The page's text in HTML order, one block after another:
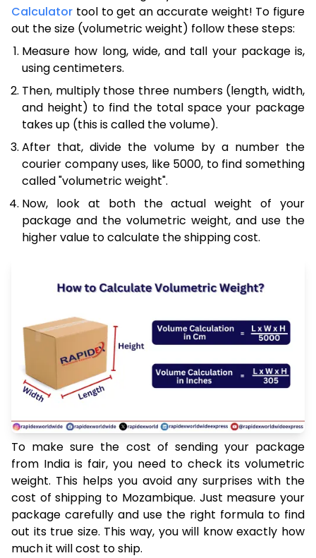
Calculator tool to get an accurate weight! To figure
out the size (volumetric weight) follow these steps:
Measure how long, wide, and tall your package is,
using centimeters.
Then, multiply those three numbers (length, width,
and height) to find the total space your package
takes up (this is called the volume).
After that, divide the volume by a number the
courier company uses, like 5000, to find something
called "volumetric weight".
Now, look at both the actual weight of your
package and the volumetric weight, and use the
higher value to calculate the shipping cost.
To make sure the cost of sending your package
from India is fair, you need to check its volumetric
weight. This helps you avoid any surprises with the
cost of shipping to Mozambique. Just measure your
package carefully and use the right formula to find
out its true size. This way, you will know exactly how
much it will cost to ship.